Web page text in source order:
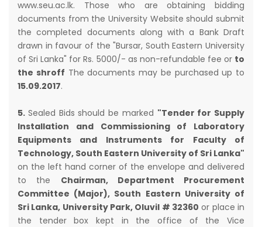
www.seu.ac.lk. Those who are obtaining bidding
documents from the University Website should submit
the completed documents along with a Bank Draft
drawn in favour of the "Bursar, South Eastern University
of Sri Lanka" for Rs. 5000/- as non-refundable fee or to
the shroff The documents may be purchased up to
15.09.2017.
5. Sealed Bids should be marked "Tender for Supply
Installation and Commissioning of Laboratory
Equipments and Instruments for Faculty of
Technology, South Eastern University of Sri Lanka"
on the left hand corner of the envelope and delivered
to the Chairman, Department Procurement
Committee (Major), South Eastern University of
Sri Lanka, University Park, Oluvil # 32360 or place in
the tender box kept in the office of the Vice